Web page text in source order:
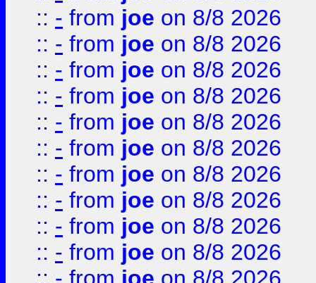
:: - from joe on 8/8 2026
:: - from joe on 8/8 2026
:: - from joe on 8/8 2026
:: - from joe on 8/8 2026
:: - from joe on 8/8 2026
:: - from joe on 8/8 2026
:: - from joe on 8/8 2026
:: - from joe on 8/8 2026
:: - from joe on 8/8 2026
:: - from joe on 8/8 2026